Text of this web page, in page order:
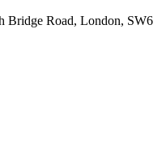
Bridge Road, London, SW6